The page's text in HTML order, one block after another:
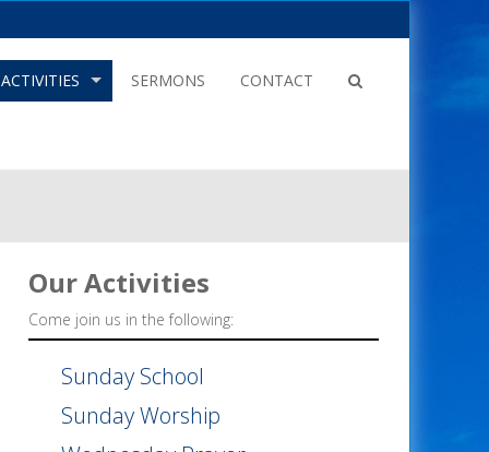
ACTIVITIES SERMONS CONTACT
OurActivities
Come join us in the following:
Sunday School
Sunday Worship